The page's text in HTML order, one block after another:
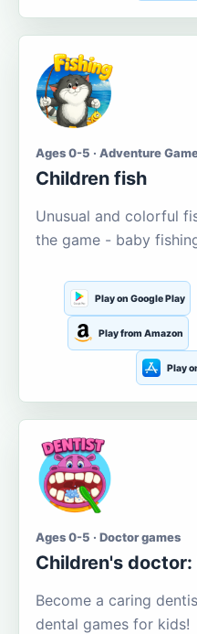
Ages 0-5 · Adventure
Children fish
Unusual and colorful
the game - baby
Play on Google Play
Play from Amazon
Play
Ages 0-5 · Doctor games
Children's
Become a caring
dental games for kids!